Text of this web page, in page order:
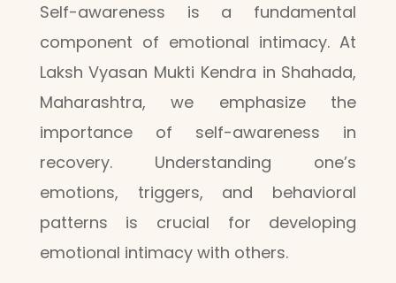
Self-awareness is a fundamental
component of emotional intimacy. At
Laksh Vyasan Mukti Kendra in Shahada,
Maharashtra, we emphasize the
importance of self-awareness in
recovery. Understanding one’s
emotions, triggers, and behavioral
patterns is crucial for developing
emotional intimacy with others.